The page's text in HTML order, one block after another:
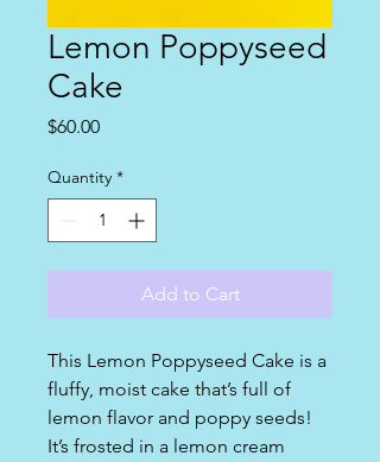
Lemon Poppyseed
Cake
$60.00Price
Quantity *
Add to Cart
This Lemon Poppyseed Cake is a
fluffy, moist cake that’s full of
lemon flavor and poppy seeds!
It’s frosted in a lemon cream